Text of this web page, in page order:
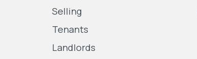
Selling
Tenants
Landlords